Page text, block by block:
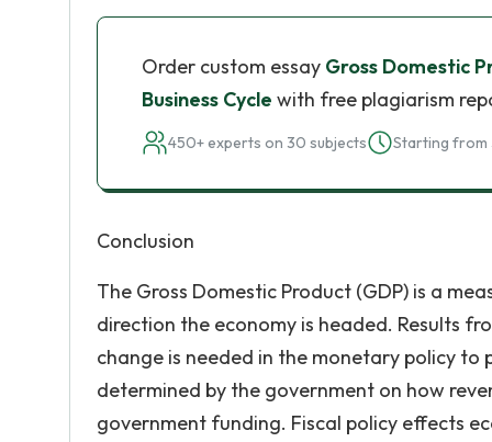
Order custom essay Gross Domestic
Business Cycle with free plagiarism
450+ experts on 30 subjects Starting from
Conclusion
The Gross Domestic Product (GDP) is a
direction the economy is headed. Results
change is needed in the monetary policy
determined by the government on how
government funding. Fiscal policy effects